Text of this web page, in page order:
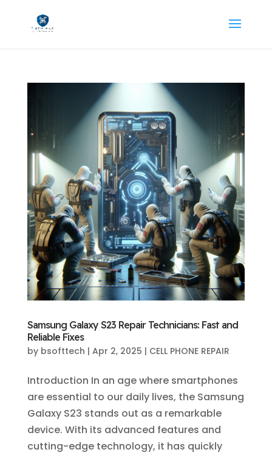
Samsung Galaxy S23 Repair Technicians: Fast and
Reliable Fixes
by bsofttech | Apr 2, 2025 | CELL PHONE REPAIR
Introduction In an age where smartphones
are essential to our daily lives, the Samsung
Galaxy S23 stands out as a remarkable
device. With its advanced features and
cutting-edge technology, it has quickly